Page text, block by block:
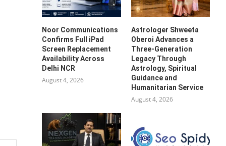
Noor Communications
Confirms Full iPad
Screen Replacement
Availability Across
Delhi NCR
August 4, 2026
Astrologer Shweeta
Oberoi Advances a
Three-Generation
Legacy Through
Astrology, Spiritual
Guidance and
Humanitarian Service
August 4, 2026